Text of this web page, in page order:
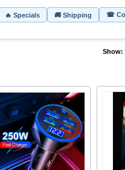
🔥 Specials 🚚 Shipping
☎
Show: